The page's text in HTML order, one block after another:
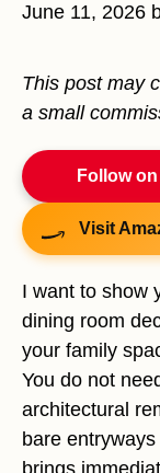
June 11, 2026
This post may
a small
Follow
Visit
I want to show
dining room
your family
You do not
architectural
bare